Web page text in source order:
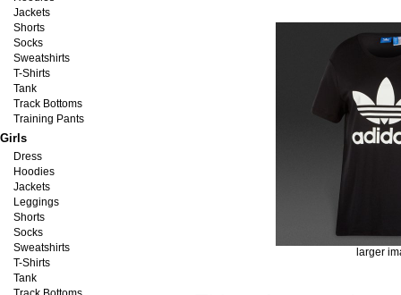
Jackets
Shorts
Socks
Sweatshirts
T-Shirts
Tank
Track Bottoms
Training Pants
Girls
Dress
Hoodies
Jackets
Leggings
Shorts
Socks
Sweatshirts
T-Shirts
Tank
larger